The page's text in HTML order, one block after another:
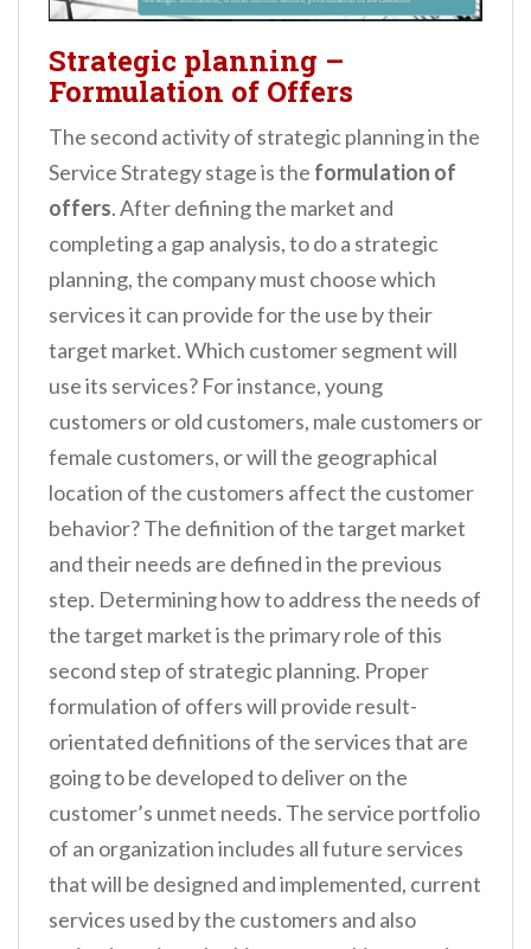
Strategic planning –
Formulation of Offers
The second activity of strategic planning in the
Service Strategy stage is the formulation of
offers. After defining the market and
completing a gap analysis, to do a strategic
planning, the company must choose which
services it can provide for the use by their
target market. Which customer segment will
use its services? For instance, young
customers or old customers, male customers or
female customers, or will the geographical
location of the customers affect the customer
behavior? The definition of the target market
and their needs are defined in the previous
step. Determining how to address the needs of
the target market is the primary role of this
second step of strategic planning. Proper
formulation of offers will provide result-
orientated definitions of the services that are
going to be developed to deliver on the
customer’s unmet needs. The service portfolio
of an organization includes all future services
that will be designed and implemented, current
services used by the customers and also